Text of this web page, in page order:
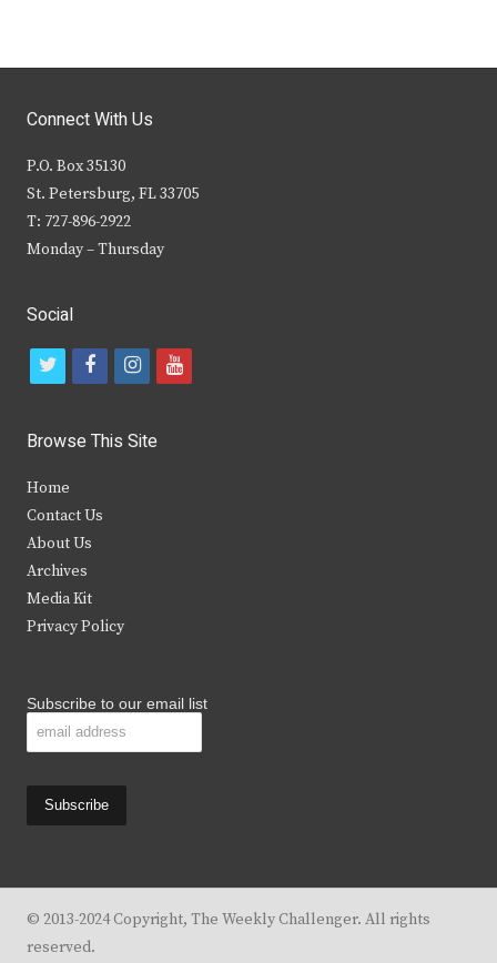
Connect With Us
P.O. Box 35130
St. Petersburg, FL 33705
T: 727-896-2922
Monday – Thursday
Social
t
i
t
e
r
f
c
b
k
i
s
y
Browse This Site
Home
Contact Us
About Us
Archives
Media Kit
Privacy Policy
Subscribe to our email list
© 2013-2024 Copyright, The Weekly Challenger. All rights
reserved.